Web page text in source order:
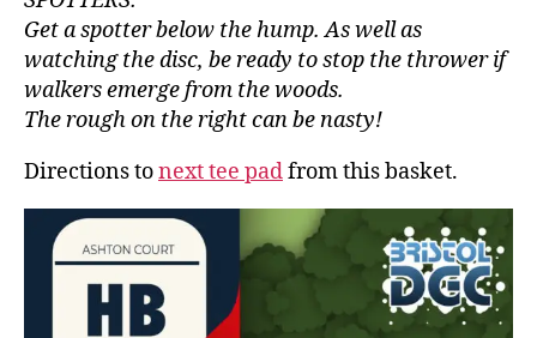
Get a spotter below the hump. As well as
watching the disc, be ready to stop the thrower if
walkers emerge from the woods.
The rough on the right can be nasty!
Directions tonext tee padfrom this basket.